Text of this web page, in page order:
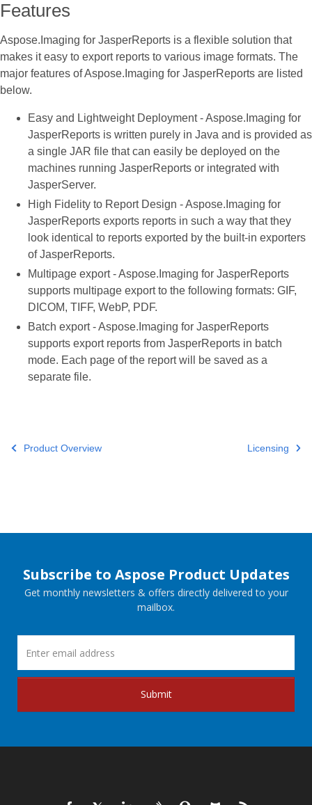
Features
Aspose.Imaging for JasperReports is a flexible solution that
makes it easy to export reports to various image formats. The
major features of Aspose.Imaging for JasperReports are listed
below.
Easy and Lightweight Deployment - Aspose.Imaging for
JasperReports is written purely in Java and is provided as
a single JAR file that can easily be deployed on the
machines running JasperReports or integrated with
JasperServer.
High Fidelity to Report Design - Aspose.Imaging for
JasperReports exports reports in such a way that they
look identical to reports exported by the built-in exporters
of JasperReports.
Multipage export - Aspose.Imaging for JasperReports
supports multipage export to the following formats: GIF,
DICOM, TIFF, WebP, PDF.
Batch export - Aspose.Imaging for JasperReports
supports export reports from JasperReports in batch
mode. Each page of the report will be saved as a
separate file.
Product Overview Licensing
Subscribe to Aspose Product Updates
Get monthly newsletters & offers directly delivered to your
mailbox.
Submit